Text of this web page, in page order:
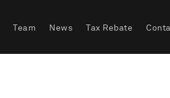
Team News Tax Rebate